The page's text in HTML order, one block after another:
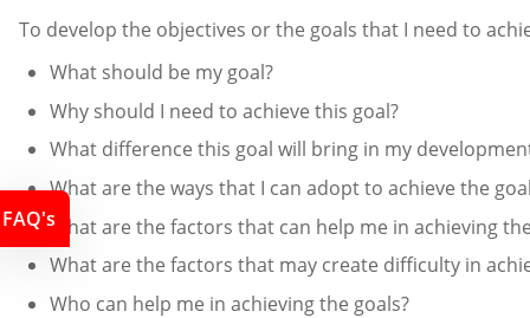
To develop the objectives or the goals that I need to
What should be my goal?
Why should I need to achieve this goal?
What difference this goal will bring in my
What are the ways that I can adopt to achieve the
What are the factors that can help me in achieving
What are the factors that may create difficulty in
Who can help me in achieving the goals?
FAQ's